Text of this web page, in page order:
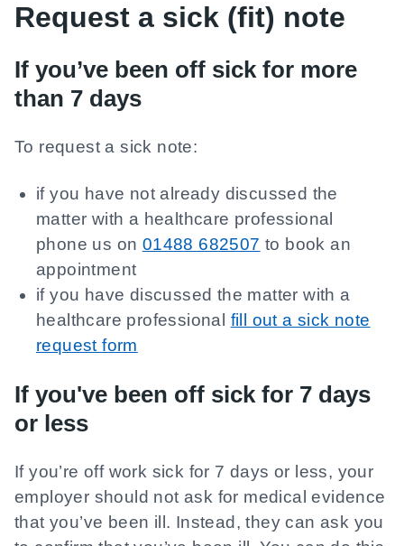
Request a sick (fit) note
If you’ve been off sick for more
than 7 days
To request a sick note:
if you have not already discussed the
matter with a healthcare professional
phone us on 01488 682507 to book an
appointment
if you have discussed the matter with a
healthcare professional fill out a sick note
request form
If you've been off sick for 7 days
or less
If you’re off work sick for 7 days or less, your
employer should not ask for medical evidence
that you’ve been ill. Instead, they can ask you